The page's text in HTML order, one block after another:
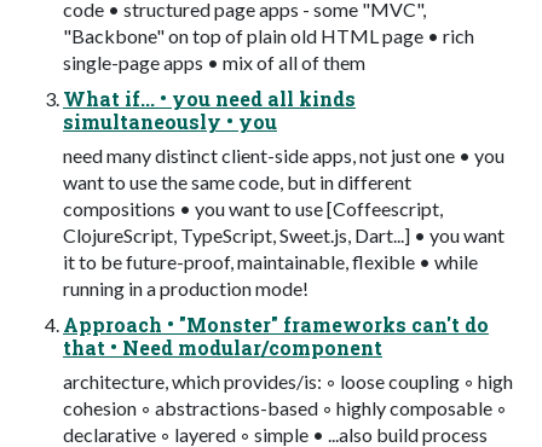
code • structured page apps - some "MVC",
"Backbone" on top of plain old HTML page • rich
single-page apps • mix of all of them
What if... • you need all kinds
simultaneously • you
need many distinct client-side apps, not just one • you
want to use the same code, but in different
compositions • you want to use [Coffeescript,
ClojureScript, TypeScript, Sweet.js, Dart...] • you want
it to be future-proof, maintainable, flexible • while
running in a production mode!
Approach • "Monster" frameworks can't do
that • Need modular/component
architecture, which provides/is: ◦ loose coupling ◦ high
cohesion ◦ abstractions-based ◦ highly composable ◦
declarative ◦ layered ◦ simple • ...also build process